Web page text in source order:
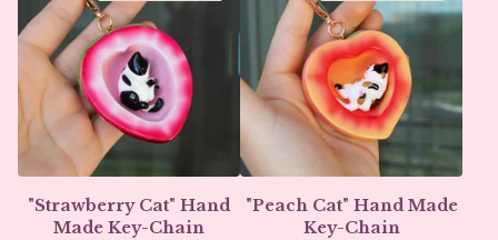
"Strawberry Cat" Hand
Made Key-Chain
"Peach Cat" Hand Made
Key-Chain